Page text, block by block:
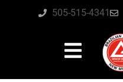
505-515-4341